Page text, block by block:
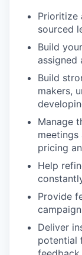
Prioritize
sourced
Build
assigned
Build
makers,
Manage
pricing
Help
Provide
Deliver
potential